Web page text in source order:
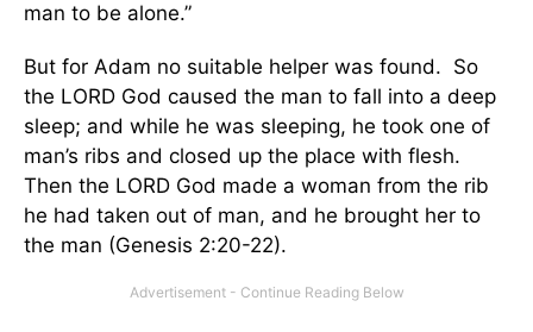
man to be alone.”
But for Adam no suitable helper was found. So
the LORD God caused the man to fall into a deep
sleep; and while he was sleeping, he took one of
man’s ribs and closed up the place with flesh.
Then the LORD God made a woman from the rib
he had taken out of man, and he brought her to
the man (Genesis 2:20-22).